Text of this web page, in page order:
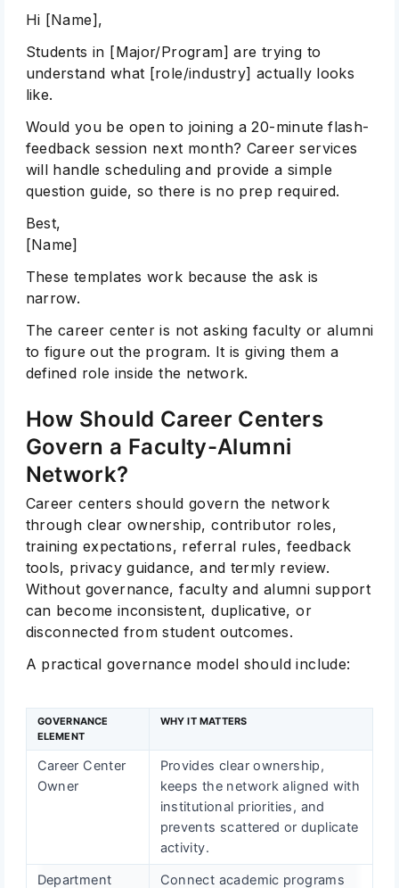
Hi [Name],
Students in [Major/Program] are trying to
understand what [role/industry] actually looks
like.
Would you be open to joining a 20-minute flash-
feedback session next month? Career services
will handle scheduling and provide a simple
question guide, so there is no prep required.
Best,
[Name]
These templates work because the ask is
narrow.
The career center is not asking faculty or alumni
to figure out the program. It is giving them a
defined role inside the network.
How Should Career Centers
Govern a Faculty-Alumni
Network?
Career centers should govern the network
through clear ownership, contributor roles,
training expectations, referral rules, feedback
tools, privacy guidance, and termly review.
Without governance, faculty and alumni support
can become inconsistent, duplicative, or
disconnected from student outcomes.
A practical governance model should include:
GOVERNANCE
ELEMENT
WHY IT MATTERS
Career Center
Owner
Provides clear ownership,
keeps the network aligned with
institutional priorities, and
prevents scattered or duplicate
activity.
Department
Connect academic programs